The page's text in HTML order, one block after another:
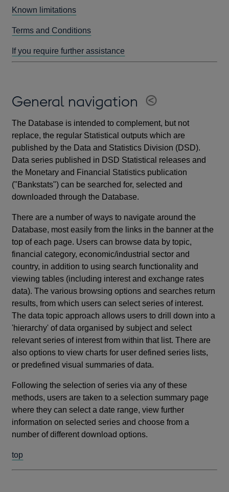
Known limitations
Terms and Conditions
If you require further assistance
General navigation
The Database is intended to complement, but not
replace, the regular Statistical outputs which are
published by the Data and Statistics Division (DSD).
Data series published in DSD Statistical releases and
the Monetary and Financial Statistics publication
("Bankstats") can be searched for, selected and
downloaded through the Database.
There are a number of ways to navigate around the
Database, most easily from the links in the banner at the
top of each page. Users can browse data by topic,
financial category, economic/industrial sector and
country, in addition to using search functionality and
viewing tables (including interest and exchange rates
data). The various browsing options and searches return
results, from which users can select series of interest.
The data topic approach allows users to drill down into a
'hierarchy' of data organised by subject and select
relevant series of interest from within that list. There are
also options to view charts for user defined series lists,
or predefined visual summaries of data.
Following the selection of series via any of these
methods, users are taken to a selection summary page
where they can select a date range, view further
information on selected series and choose from a
number of different download options.
top